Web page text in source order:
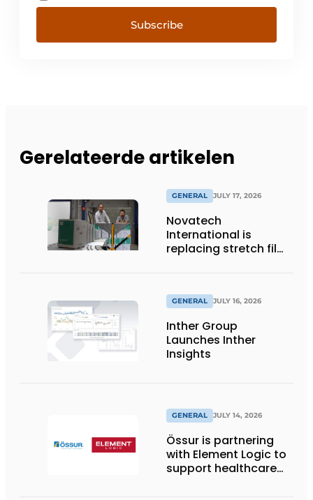
Subscribe
Gerelateerde artikelen
GENERAL JULY 17, 2026
Novatech
International is
replacing stretch film
return2sender
GENERAL JULY 16, 2026
Inther Group
Launches Inther
Insights
GENERAL JULY 14, 2026
Össur is partnering
with Element Logic to
support healthcare